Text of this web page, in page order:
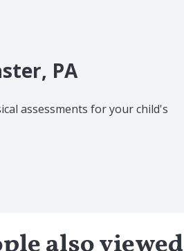
PA
assessments for your child's